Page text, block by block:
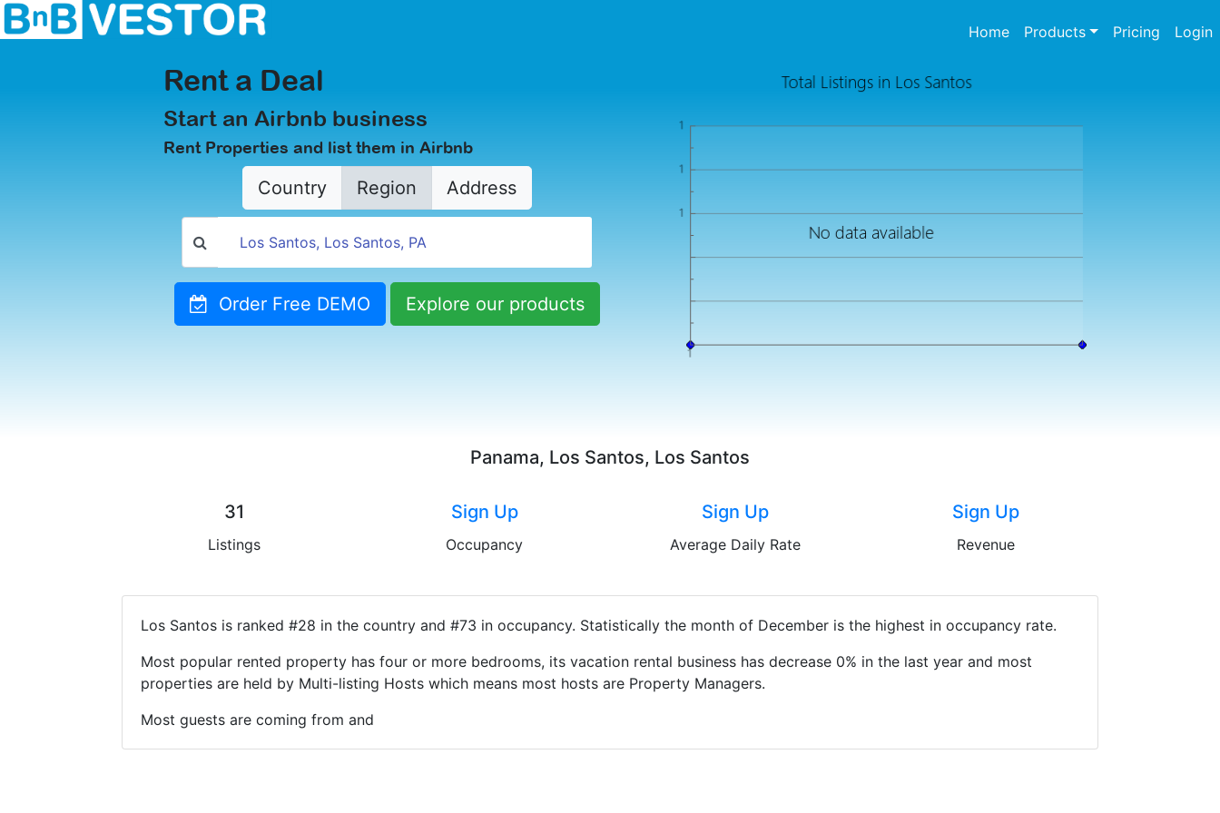
Home(current)
Products Pricing Login
Rent a Deal
Start an Airbnb business
Rent Properties and list them in Airbnb
Country Region Address
Order Free DEMO Explore our products
Panama, Los Santos, Los Santos
31
Listings
Sign Up
Occupancy
Sign Up
Average Daily Rate
Sign Up
Revenue
Los Santos is ranked #28 in the country and #73 in occupancy. Statistically the month of December is the highest in occupancy rate.
Most popular rented property has four or more bedrooms, its vacation rental business has decrease 0% in the last year and most
properties are held by Multi-listing Hosts which means most hosts are Property Managers.
Most guests are coming from and